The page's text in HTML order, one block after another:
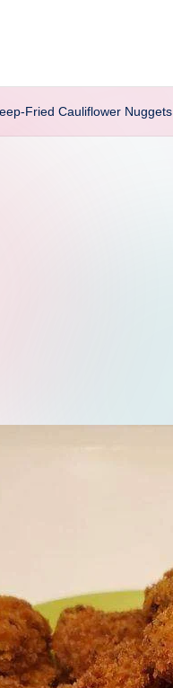
Fried Cauliflower Nuggets